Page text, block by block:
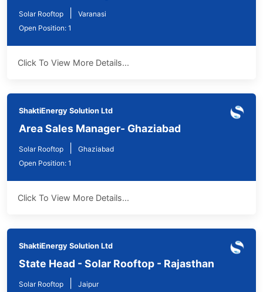
Solar Rooftop
Varanasi
Open Position: 1
Click To View More Details...
ShaktiEnergy Solution Ltd
Area Sales Manager- Ghaziabad
Solar Rooftop
Ghaziabad
Open Position: 1
Click To View More Details...
ShaktiEnergy Solution Ltd
State Head - Solar Rooftop - Rajasthan
Solar Rooftop Jaipur